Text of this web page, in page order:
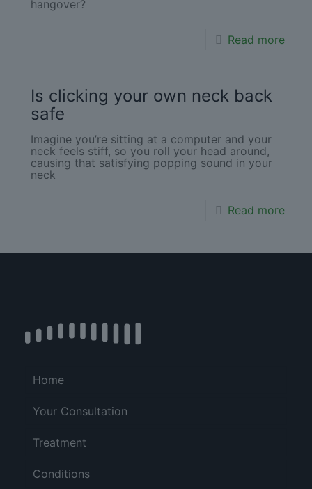
hangover?
Read more
Is clicking your own neck back
safe
Imagine you’re sitting at a computer and your
neck feels stiff, so you roll your head around,
causing that satisfying popping sound in your
neck
Read more
Home
Your Consultation
Treatment
Conditions